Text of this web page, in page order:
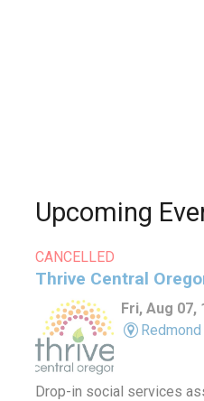
Upcoming
CANCELLED
Thrive Central
Fri, Aug 07,
Drop-in social services